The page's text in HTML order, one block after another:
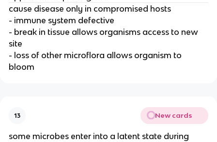
cause disease only in compromised hosts
- immune system defective
- break in tissue allows organisms access to new
site
- loss of other microflora allows organism to
bloom
13 New cards
some microbes enter into a latent state during